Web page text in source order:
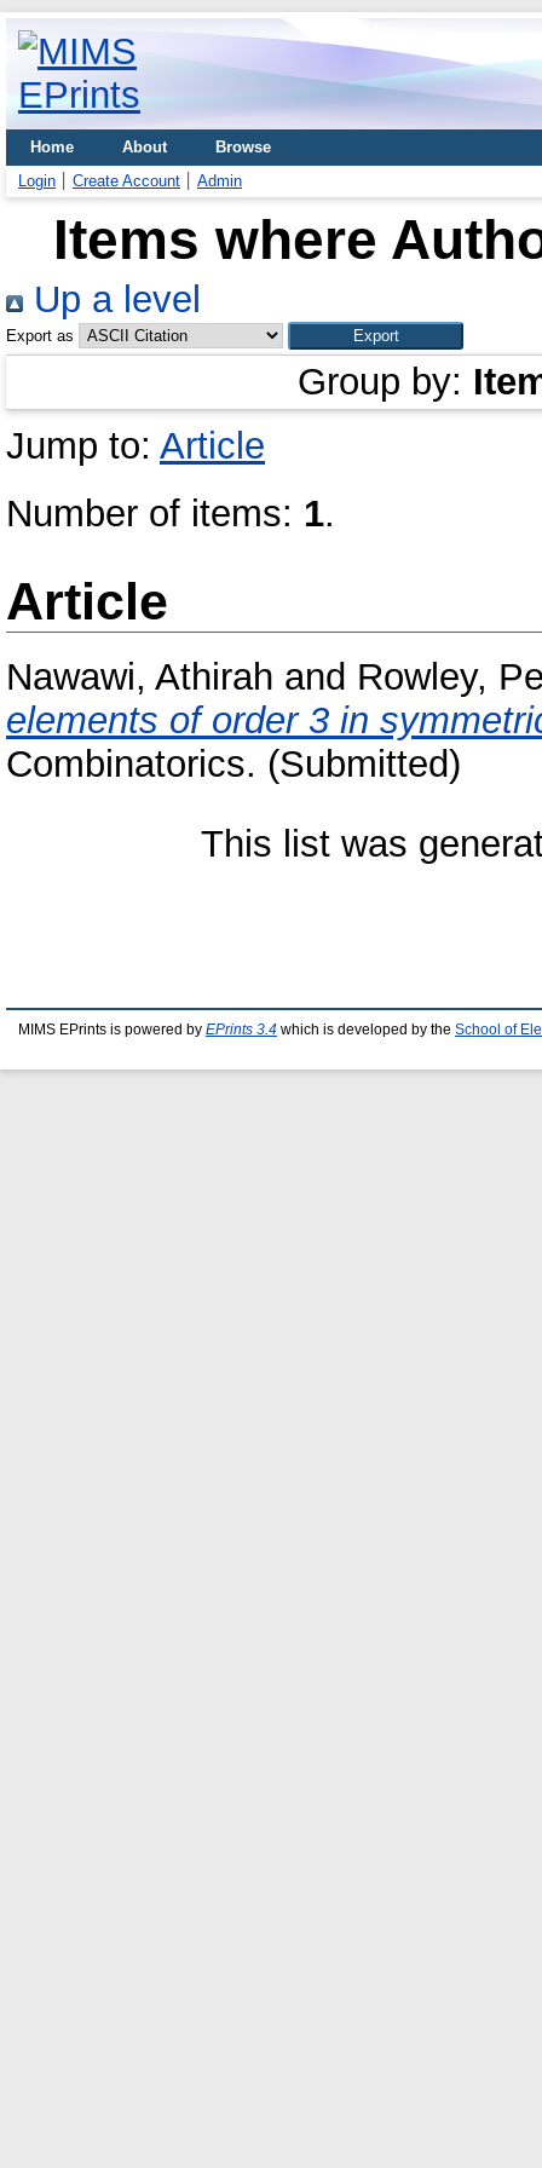
Home About
Browse
Login
Create Account Admin
Items where
Up a level
Export as
Group by:
Jump to: Article
Number of items: 1.
Article
Nawawi, Athirah and Rowley,
elements of order 3 in
Combinatorics. (Submitted)
This list was
MIMS EPrints is powered by EPrints 3.4 which is developed by the School of